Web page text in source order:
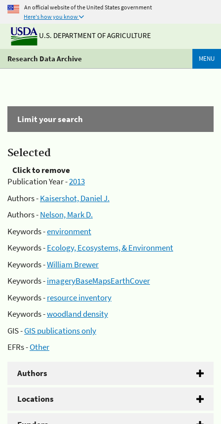
An official website of the United States government
Here's how you know
U.S. DEPARTMENT OF AGRICULTURE
Research Data Archive MENU
Limit your search
Selected
Click to remove
Publication Year -2013
Authors -Kaisershot, Daniel J.
Authors -Nelson, Mark D.
Keywords -environment
Keywords -Ecology, Ecosystems, & Environment
Keywords -William Brewer
Keywords -imageryBaseMapsEarthCover
Keywords -resource inventory
Keywords -woodland density
GIS -GIS publications only
EFRs -Other
Authors
Locations